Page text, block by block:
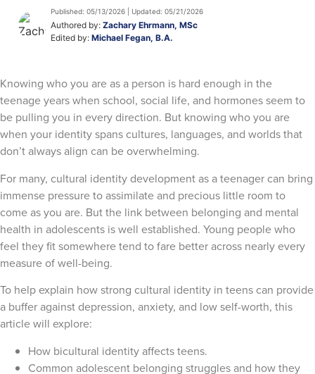
Published: 05/13/2026 | Updated: 05/21/2026
Authored by: Zachary Ehrmann, MSc
Edited by: Michael Fegan, B.A.
Knowing who you are as a person is hard enough in the
teenage years when school, social life, and hormones seem to
be pulling you in every direction. But knowing who you are
when your identity spans cultures, languages, and worlds that
don’t always align can be overwhelming.
For many, cultural identity development as a teenager can bring
immense pressure to assimilate and precious little room to
come as you are. But the link between belonging and mental
health in adolescents is well established. Young people who
feel they fit somewhere tend to fare better across nearly every
measure of well-being.
To help explain how strong cultural identity in teens can provide
a buffer against depression, anxiety, and low self-worth, this
article will explore:
How bicultural identity affects teens.
Common adolescent belonging struggles and how they